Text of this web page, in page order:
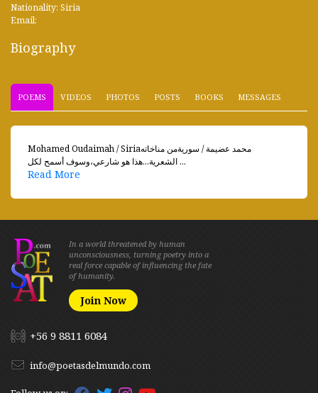
Nationality: Siria
Email:
Biography
POEMS VIDEOS PHOTOS POSTS BOOKS MESSAGES
Mohamed Oudaimah / Siriaمحمد عضيمة / سوريةمن مناخاته
الشعرية...هذا هو شارعي،وسوف أسمح لكل ...
Read More
In a world threatened by human
unconsciousness, turning poetry into a
real force capable of influencing the fate
of humanity.
Join Now
+56 9 8811 6084
info@poetasdelmundo.com